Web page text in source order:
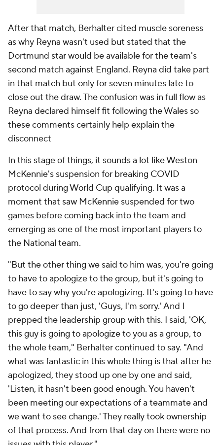
After that match, Berhalter cited muscle soreness
as why Reyna wasn't used but stated that the
Dortmund star would be available for the team's
second match against England. Reyna did take part
in that match but only for seven minutes late to
close out the draw. The confusion was in full flow as
Reyna declared himself fit following the Wales so
these comments certainly help explain the
disconnect
In this stage of things, it sounds a lot like Weston
McKennie's suspension for breaking COVID
protocol during World Cup qualifying. It was a
moment that saw McKennie suspended for two
games before coming back into the team and
emerging as one of the most important players to
the National team.
"But the other thing we said to him was, you're going
to have to apologize to the group, but it's going to
have to say why you're apologizing. It's going to have
to go deeper than just, 'Guys, I'm sorry.' And I
prepped the leadership group with this. I said, 'OK,
this guy is going to apologize to you as a group, to
the whole team," Berhalter continued to say. "And
what was fantastic in this whole thing is that after he
apologized, they stood up one by one and said,
'Listen, it hasn't been good enough. You haven't
been meeting our expectations of a teammate and
we want to see change.' They really took ownership
of that process. And from that day on there were no